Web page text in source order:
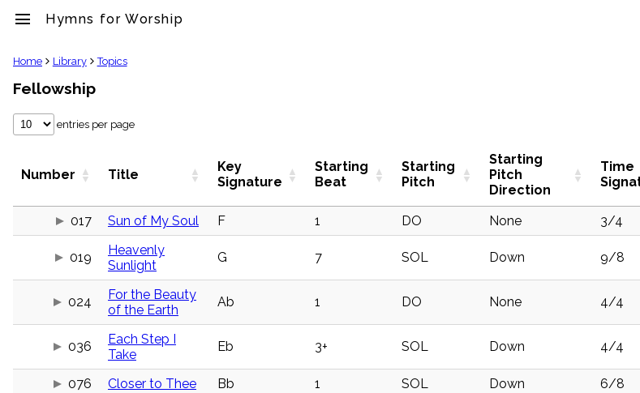
menu Hymns for Worship
clear
Library
import_contacts
Hymnals
people
Stakeholders
globe
list
piano
menu_book
Home Library Topics
Fellowship
entries per page
Number Title
Key
Signature
Starting
Beat
Starting
Pitch
Starting
Pitch
Direction
Time
017 Sun of My Soul F 1 DO None 3/4
019
Heavenly
Sunlight
G 7 SOL Down 9/8
024
For the Beauty
of the Earth
Ab 1 DO None 4/4
036
Each Step I
Take
Eb 3+ SOL Down 4/4
076 Closer to Thee Bb 1 SOL Down 6/8